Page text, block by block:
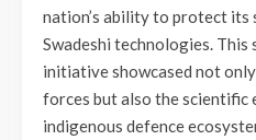
nation’s ability to protect
Swadeshi technologies.
initiative showcased not
forces but also the scientific
indigenous defence